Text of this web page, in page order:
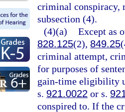
criminal conspiracy,
subsection (4).
(4)(a) Except as
828.125(2), 849.25
criminal attempt,
for purposes of
gain-time eligibility
s. 921.0022 or s.
conspired to. If the